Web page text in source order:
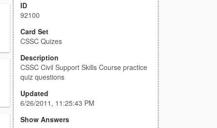
ID
92100
Card Set
CSSC Quizes
Description
CSSC Civil Support Skills Course practice
quiz questions
Updated
6/26/2011, 11:25:43 PM
Show Answers